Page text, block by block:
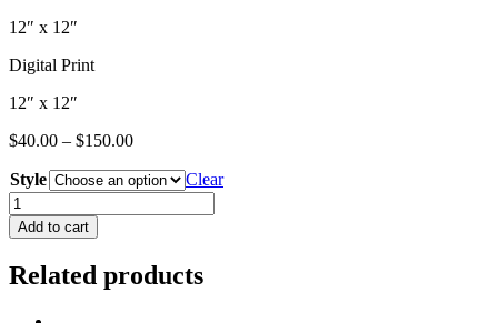
12″ x 12″
Digital Print
12″ x 12″
$40.00 – $150.00
Style
Clear
Spielberg
Series
"Ian"
Add to cart
Related products